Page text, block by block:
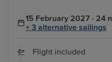
15 February 2027 · 24
+ 3 alternative sailings
Flight included